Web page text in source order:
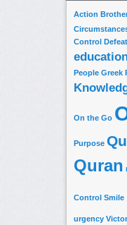
Action
Control Defeat
People Greek
On the Go
Purpose
Quran
Control Smile
urgency